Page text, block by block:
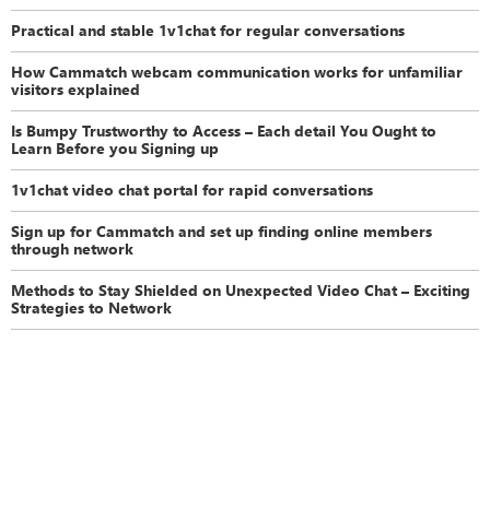
Practical and stable 1v1chat for regular conversations
How Cammatch webcam communication works for unfamiliar
visitors explained
Is Bumpy Trustworthy to Access – Each detail You Ought to
Learn Before you Signing up
1v1chat video chat portal for rapid conversations
Sign up for Cammatch and set up finding online members
through network
Methods to Stay Shielded on Unexpected Video Chat – Exciting
Strategies to Network